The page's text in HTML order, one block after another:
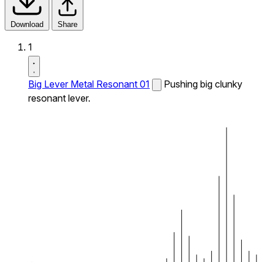
Download Share
1
Big Lever Metal Resonant 01
Pushing big clunky
resonant lever.